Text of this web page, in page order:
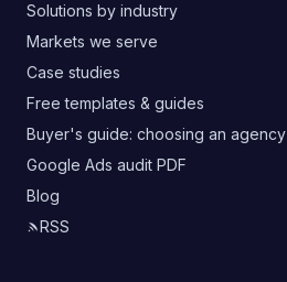
Solutions by industry
Markets we serve
Case studies
Free templates & guides
Buyer's guide: choosing an agency
Google Ads audit PDF
Blog
RSS